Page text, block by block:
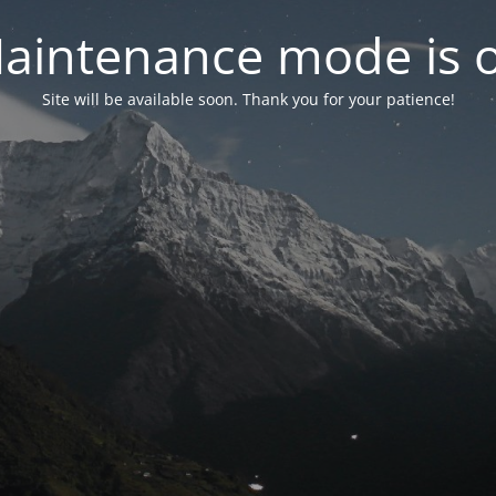
mode is
Site will be available soon. Thank you for your patience!